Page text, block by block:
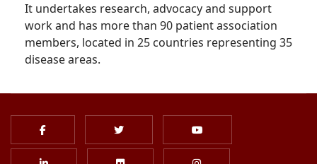
It undertakes research, advocacy and support
work and has more than 90 patient association
members, located in 25 countries representing 35
disease areas.